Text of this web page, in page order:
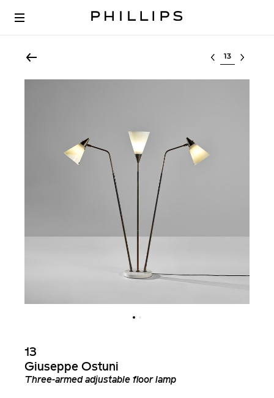
Select lot
13
Giuseppe Ostuni
Three-armed adjustable floor lamp